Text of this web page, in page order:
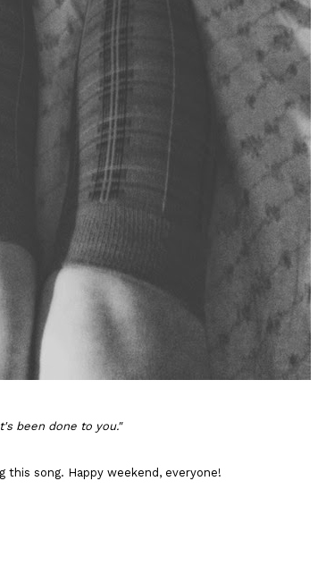
been done to you."
this song. Happy weekend, everyone!